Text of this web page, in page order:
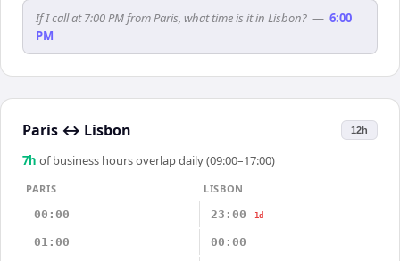
If I call at 7:00 PM from Paris, what time is it in Lisbon? — 6:00
PM
Paris ↔ Lisbon 12h
7h of business hours overlap daily (09:00–17:00)
PARIS
LISBON
00:00
23:00 -1d
01:00 00:00